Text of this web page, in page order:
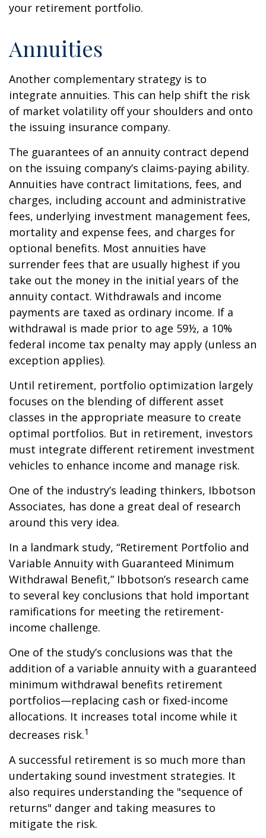
your retirement portfolio.
Annuities
Another complementary strategy is to
integrate annuities. This can help shift the risk
of market volatility off your shoulders and onto
the issuing insurance company.
The guarantees of an annuity contract depend
on the issuing company’s claims-paying ability.
Annuities have contract limitations, fees, and
charges, including account and administrative
fees, underlying investment management fees,
mortality and expense fees, and charges for
optional benefits. Most annuities have
surrender fees that are usually highest if you
take out the money in the initial years of the
annuity contact. Withdrawals and income
payments are taxed as ordinary income. If a
withdrawal is made prior to age 59½, a 10%
federal income tax penalty may apply (unless an
exception applies).
Until retirement, portfolio optimization largely
focuses on the blending of different asset
classes in the appropriate measure to create
optimal portfolios. But in retirement, investors
must integrate different retirement investment
vehicles to enhance income and manage risk.
One of the industry’s leading thinkers, Ibbotson
Associates, has done a great deal of research
around this very idea.
In a landmark study, “Retirement Portfolio and
Variable Annuity with Guaranteed Minimum
Withdrawal Benefit,” Ibbotson’s research came
to several key conclusions that hold important
ramifications for meeting the retirement-
income challenge.
One of the study’s conclusions was that the
addition of a variable annuity with a guaranteed
minimum withdrawal benefits retirement
portfolios—replacing cash or fixed-income
allocations. It increases total income while it
decreases risk.1
A successful retirement is so much more than
undertaking sound investment strategies. It
also requires understanding the "sequence of
returns" danger and taking measures to
mitigate the risk.